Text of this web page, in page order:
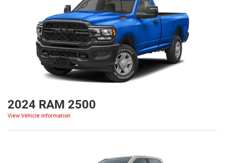
2024 RAM 2500
View Vehicle Information